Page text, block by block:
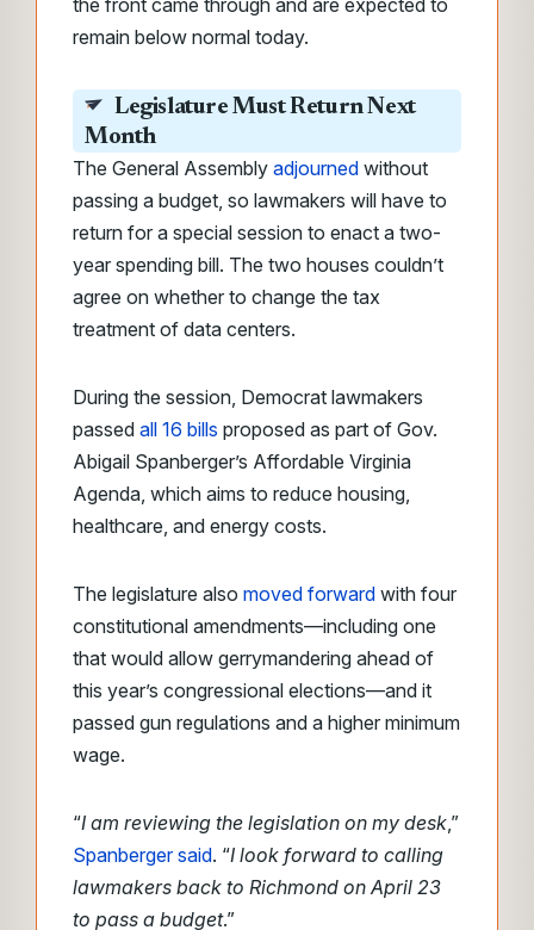
the front came through and are expected to
remain below normal today.
Legislature Must Return Next
Month
The General Assembly adjourned without
passing a budget, so lawmakers will have to
return for a special session to enact a two-
year spending bill. The two houses couldn’t
agree on whether to change the tax
treatment of data centers.
During the session, Democrat lawmakers
passed all 16 bills proposed as part of Gov.
Abigail Spanberger’s Affordable Virginia
Agenda, which aims to reduce housing,
healthcare, and energy costs.
The legislature also moved forward with four
constitutional amendments—including one
that would allow gerrymandering ahead of
this year’s congressional elections—and it
passed gun regulations and a higher minimum
wage.
“I am reviewing the legislation on my desk,”
Spanberger said. “I look forward to calling
lawmakers back to Richmond on April 23
to pass a budget.”